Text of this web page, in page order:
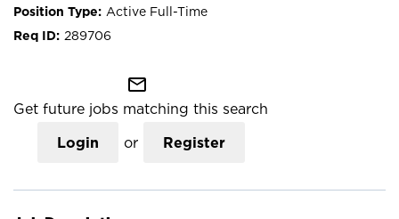
Active Full-Time
289706
mail_outline
Get future jobs matching this search
Login or Register